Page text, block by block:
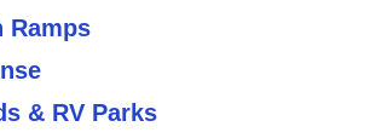
Ramps
& RV Parks